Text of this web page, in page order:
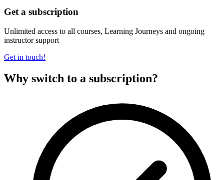
Get a subscription
Unlimited access to all courses, Learning Journeys and ongoing
instructor support
Get in touch!
Why switch to a subscription?